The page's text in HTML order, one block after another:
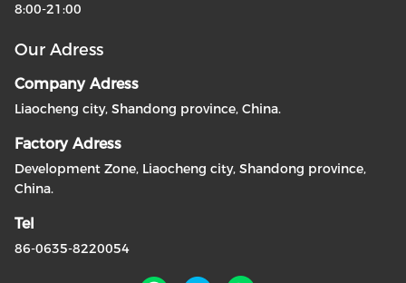
8:00-21:00
Our Adress
Company Adress
Liaocheng city, Shandong province, China.
Factory Adress
Development Zone, Liaocheng city, Shandong province,
China.
Tel
86-0635-8220054